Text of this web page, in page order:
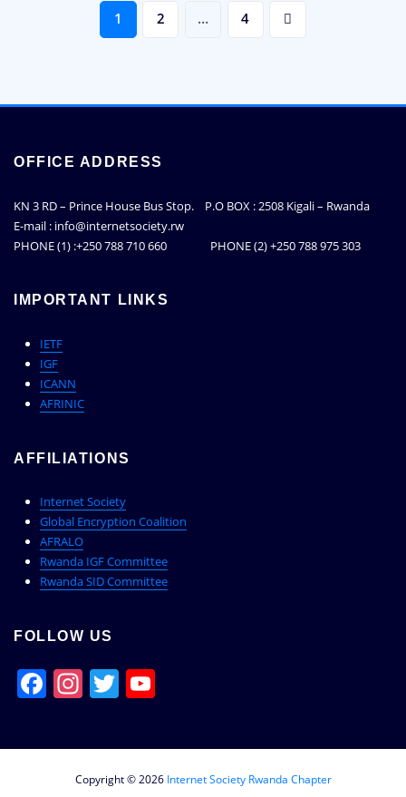
1 2 … 4
OFFICE ADDRESS
KN 3 RD – Prince House Bus Stop. P.O BOX : 2508 Kigali – Rwanda
E-mail : info@internetsociety.rw
PHONE (1) :+250 788 710 660 PHONE (2) +250 788 975 303
IMPORTANT LINKS
IETF
IGF
ICANN
AFRINIC
AFFILIATIONS
Internet Society
Global Encryption Coalition
AFRALO
Rwanda IGF Committee
Rwanda SID Committee
FOLLOW US
Facebook
Instagram
Twitter
Copyright © 2026 Internet Society Rwanda Chapter